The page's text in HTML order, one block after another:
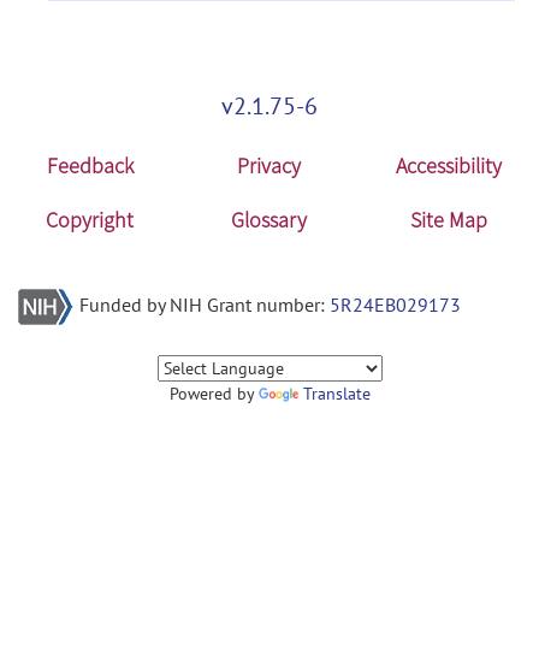
v2.1.75-6
Feedback Privacy
Accessibility
Copyright
Glossary Site Map
Funded by NIH Grant number: 5R24EB029173
Powered by Translate